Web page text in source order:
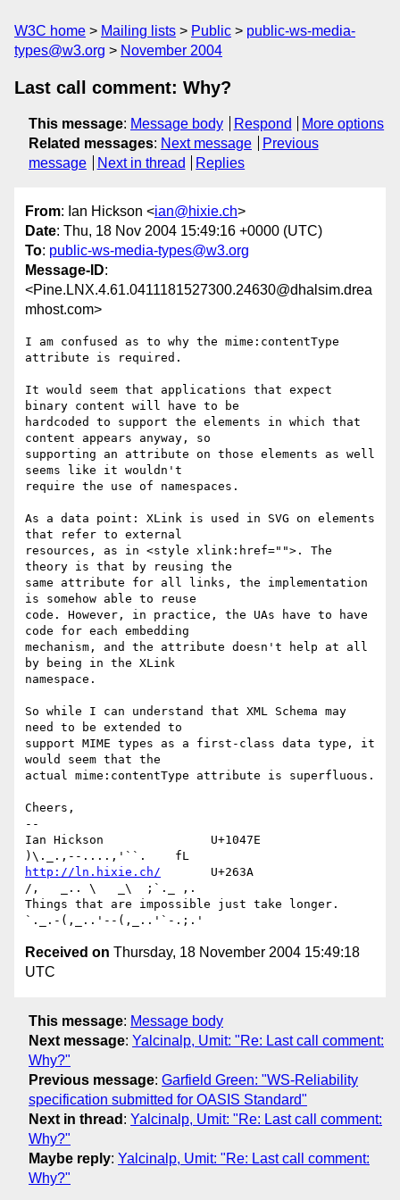
W3C home Mailing lists Public
public-ws-media-
types@w3.org
November 2004
Last call comment: Why?
This message: Message body Respond
More options
Related messages: Next message
Previous
message
Next in thread Replies
From: Ian Hickson <ian@hixie.ch>
Date: Thu, 18 Nov 2004 15:49:16 +0000 (UTC)
To: public-ws-media-types@w3.org
Message-ID:
<Pine.LNX.4.61.0411181527300.24630@dhalsim.drea
mhost.com>
I am confused as to why the mime:contentType
attribute is required.
It would seem that applications that expect
binary content will have to be
hardcoded to support the elements in which that
content appears anyway, so
supporting an attribute on those elements as well
seems like it wouldn't
require the use of namespaces.
As a data point: XLink is used in SVG on elements
that refer to external
resources, as in <style xlink:href="">. The
theory is that by reusing the
same attribute for all links, the implementation
is somehow able to reuse
code. However, in practice, the UAs have to have
code for each embedding
mechanism, and the attribute doesn't help at all
by being in the XLink
namespace.
So while I can understand that XML Schema may
need to be extended to
support MIME types as a first-class data type, it
would seem that the
actual mime:contentType attribute is superfluous.
Cheers,
--
Ian Hickson               U+1047E
http://ln.hixie.ch/
       U+263A
/,   _.. \   _\  ;`._ ,.
Things that are impossible just take longer.
Received on Thursday, 18 November 2004 15:49:18
UTC
This message: Message body
Next message: Yalcinalp, Umit: "Re: Last call comment:
Why?"
Previous message: Garfield Green: "WS-Reliability
specification submitted for OASIS Standard"
Next in thread : Yalcinalp, Umit: "Re: Last call comment:
Why?"
Maybe reply: Yalcinalp, Umit: "Re: Last call comment:
Why?"